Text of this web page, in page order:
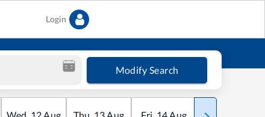
Login
Modify Search